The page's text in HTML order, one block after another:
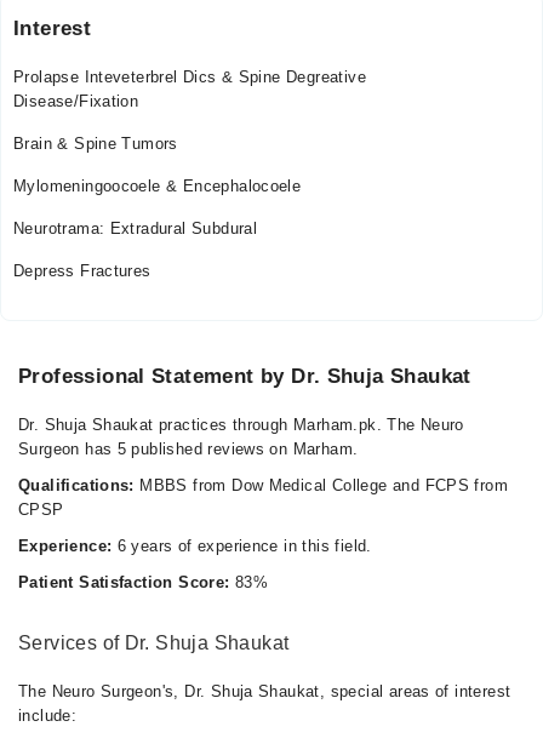
08:00 PM - 09:00 PM
Wed
08:00 PM - 09:00 PM
08:00 PM - 09:00 PM
Fri
08:00 PM - 09:00 PM
Interest
Prolapse Inteveterbrel Dics & Spine Degreative
Disease/Fixation
Brain & Spine Tumors
Mylomeningoocoele & Encephalocoele
Neurotrama: Extradural Subdural
Depress Fractures
Professional Statement by Dr. Shuja Shaukat
Dr. Shuja Shaukat practices through Marham.pk. The Neuro
Surgeon has 5 published reviews on Marham.
Qualifications: MBBS from Dow Medical College and FCPS from
CPSP
Experience: 6 years of experience in this field.
Patient Satisfaction Score: 83%
Services of Dr. Shuja Shaukat
The Neuro Surgeon's, Dr. Shuja Shaukat, special areas of interest
include: